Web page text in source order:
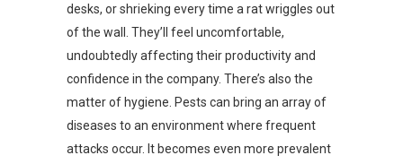
desks, or shrieking every time a rat wriggles out
of the wall. They’ll feel uncomfortable,
undoubtedly affecting their productivity and
confidence in the company. There’s also the
matter of hygiene. Pests can bring an array of
diseases to an environment where frequent
attacks occur. It becomes even more prevalent